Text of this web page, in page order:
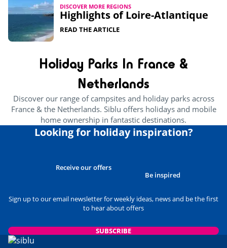
DISCOVER MORE REGIONS
Highlights of Loire-Atlantique​
READ THE ARTICLE
Holiday Parks In France &
Netherlands
Discover our range of campsites and holiday parks across
France & the Netherlands. Siblu offers holidays and mobile
home ownership in fantastic destinations.
Looking for holiday inspiration?
Receive our offers
Be inspired
Sign up to our email newsletter for weekly ideas, news and be the first
to hear about offers
SUBSCRIBE